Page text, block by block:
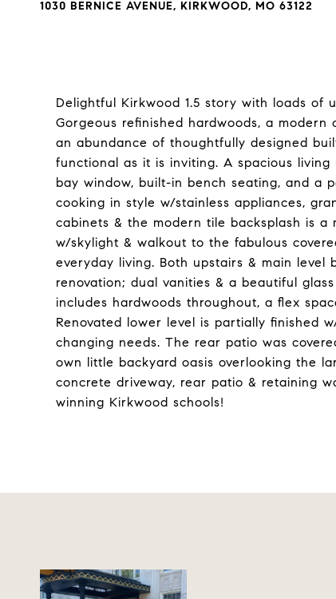
1030 BERNICE AVENUE, KIRKWOOD, MO 63122
Delightful Kirkwood 1.5 story with loads of
Gorgeous refinished hardwoods, a
an abundance of thoughtfully designed
functional as it is inviting. A spacious
bay window, built-in bench seating, and a
cooking in style w/stainless appliances,
cabinets & the modern tile backsplash is
w/skylight & walkout to the fabulous
everyday living. Both upstairs & main
renovation; dual vanities & a beautiful
includes hardwoods throughout, a flex
Renovated lower level is partially finished
changing needs. The rear patio was
own little backyard oasis overlooking the
concrete driveway, rear patio & retaining
winning Kirkwood schools!